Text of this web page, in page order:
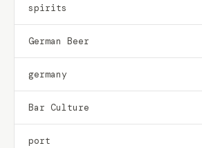
spirits
German Beer
germany
Bar Culture
port